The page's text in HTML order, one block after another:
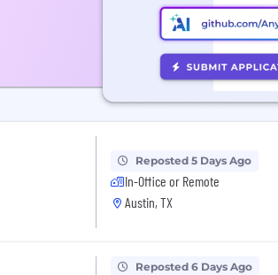
Reposted 5 Days Ago
In-Office or Remote
Austin, TX
Reposted 6 Days Ago